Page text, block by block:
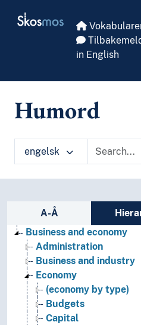
Skosmos
in English
Humord
engelsk
Sidefelt: navigér i
A-Å
Business and economy
Administration
Business and industry
Economy
(economy by type)
Budgets
Capital